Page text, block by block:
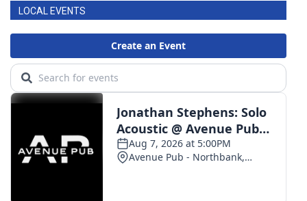
LOCAL EVENTS